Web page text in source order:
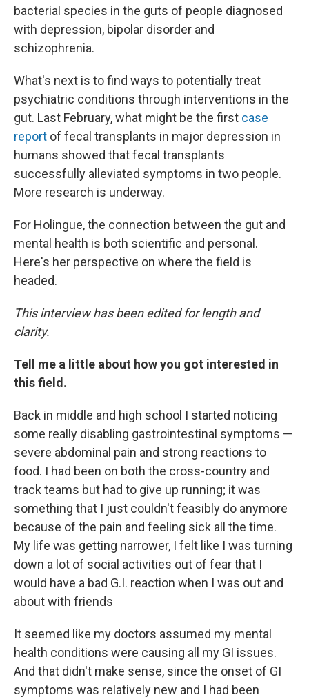
bacterial species in the guts of people diagnosed
with depression, bipolar disorder and
schizophrenia.
What's next is to find ways to potentially treat
psychiatric conditions through interventions in the
gut. Last February, what might be the first case
report of fecal transplants in major depression in
humans showed that fecal transplants
successfully alleviated symptoms in two people.
More research is underway.
For Holingue, the connection between the gut and
mental health is both scientific and personal.
Here's her perspective on where the field is
headed.
This interview has been edited for length and
clarity.
Tell me a little about how you got interested in
this field.
Back in middle and high school I started noticing
some really disabling gastrointestinal symptoms —
severe abdominal pain and strong reactions to
food. I had been on both the cross-country and
track teams but had to give up running; it was
something that I just couldn't feasibly do anymore
because of the pain and feeling sick all the time.
My life was getting narrower, I felt like I was turning
down a lot of social activities out of fear that I
would have a bad G.I. reaction when I was out and
about with friends
It seemed like my doctors assumed my mental
health conditions were causing all my GI issues.
And that didn't make sense, since the onset of GI
symptoms was relatively new and I had been